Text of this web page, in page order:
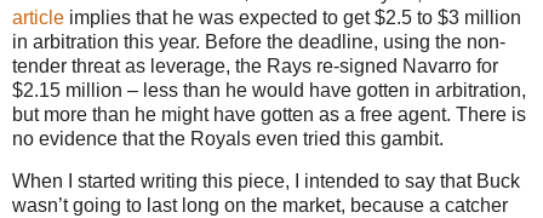
article implies that he was expected to get $2.5 to $3 million
in arbitration this year. Before the deadline, using the non-
tender threat as leverage, the Rays re-signed Navarro for
$2.15 million – less than he would have gotten in arbitration,
but more than he might have gotten as a free agent. There is
no evidence that the Royals even tried this gambit.
When I started writing this piece, I intended to say that Buck
wasn’t going to last long on the market, because a catcher